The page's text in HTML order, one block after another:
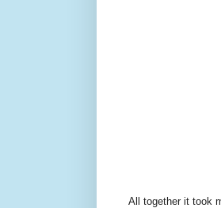
All together it took